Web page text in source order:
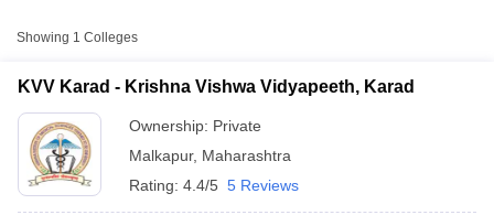
Showing 1 Colleges
KVV Karad - Krishna Vishwa Vidyapeeth, Karad
Ownership: Private
Malkapur, Maharashtra
Rating: 4.4/5 5 Reviews